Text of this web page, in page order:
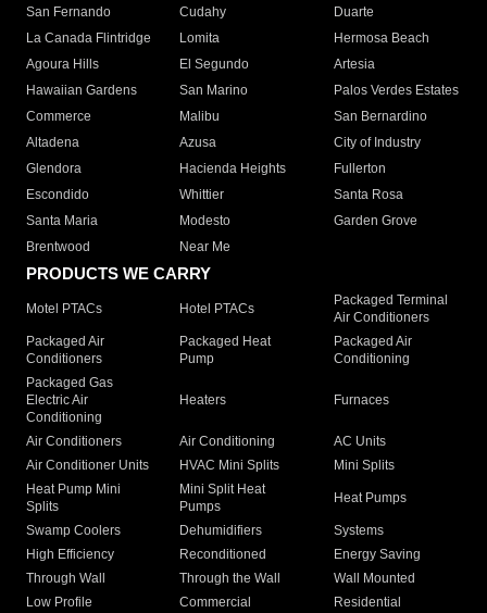
San Fernando
Cudahy
Duarte
La Canada Flintridge
Lomita
Hermosa Beach
Agoura Hills
El Segundo
Artesia
Hawaiian Gardens
San Marino
Palos Verdes Estates
Commerce
Malibu
San Bernardino
Altadena
Azusa
City of Industry
Glendora
Hacienda Heights
Fullerton
Escondido
Whittier
Santa Rosa
Santa Maria
Modesto
Garden Grove
Brentwood
Near Me
PRODUCTS WE CARRY
Motel PTACs Hotel PTACs
Packaged Terminal
Air Conditioners
Packaged Air
Conditioners
Packaged Heat
Pump
Packaged Air
Conditioning
Packaged Gas
Electric Air
Conditioning
Heaters Furnaces
Air Conditioners Air Conditioning
AC Units
Air Conditioner Units
HVAC Mini Splits
Mini Splits
Heat Pump Mini
Splits
Mini Split Heat
Pumps
Heat Pumps
Swamp Coolers Dehumidifiers
Systems
High Efficiency
Reconditioned
Energy Saving
Through Wall
Through the Wall
Wall Mounted
Low Profile
Commercial
Residential